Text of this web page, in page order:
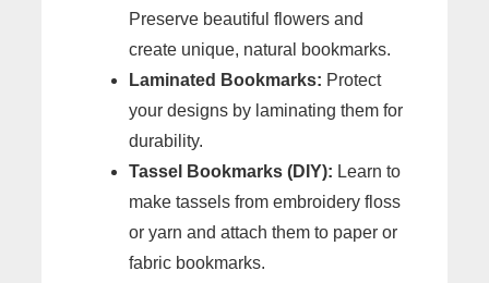
Preserve beautiful flowers and
create unique, natural bookmarks.
Laminated Bookmarks: Protect
your designs by laminating them for
durability.
Tassel Bookmarks (DIY): Learn to
make tassels from embroidery floss
or yarn and attach them to paper or
fabric bookmarks.